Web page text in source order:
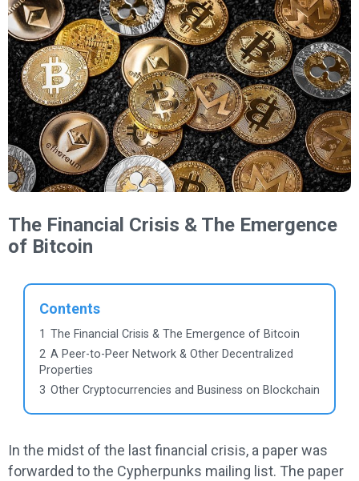
The Financial Crisis & The Emergence
of Bitcoin
Contents
1 The Financial Crisis & The Emergence of Bitcoin
2 A Peer-to-Peer Network & Other Decentralized
Properties
3 Other Cryptocurrencies and Business on Blockchain
In the midst of the last financial crisis, a paper was
forwarded to the Cypherpunks mailing list. The paper